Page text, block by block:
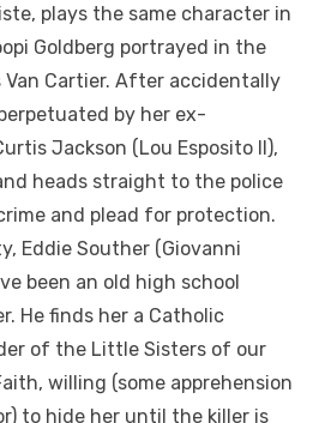
plays the same character in
Goldberg portrayed in the
Van Cartier. After accidentally
by her ex-
Jackson (Lou Esposito II),
heads straight to the police
and plead for protection.
Eddie Souther (Giovanni
been an old high school
He finds her a Catholic
of the Little Sisters of our
willing (some apprehension
to hide her until the killer is